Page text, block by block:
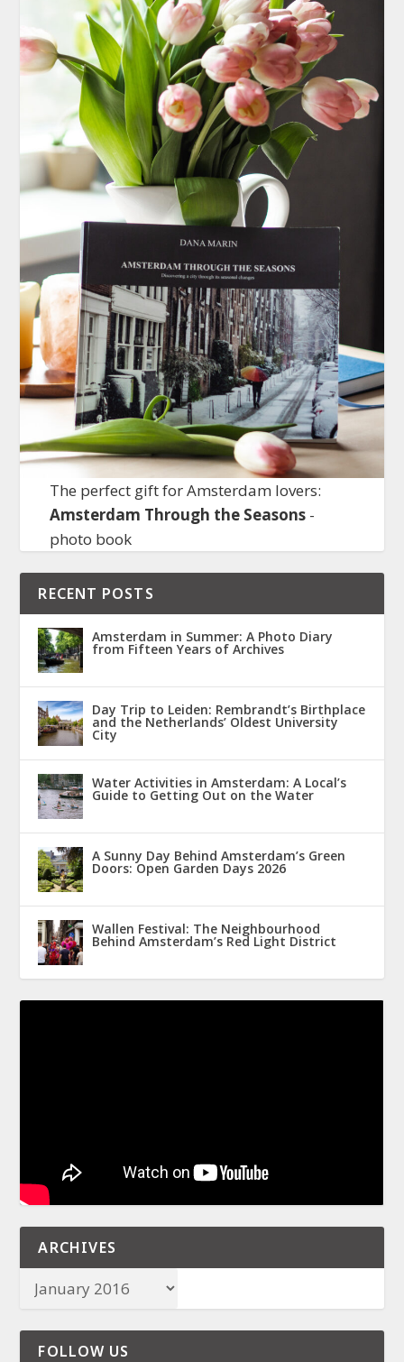
The perfect gift for Amsterdam lovers:
Amsterdam Through the Seasons-
photo book
RECENT POSTS
Amsterdam in Summer: A Photo Diary
from Fifteen Years of Archives
Day Trip to Leiden: Rembrandt’s Birthplace
and the Netherlands’ Oldest University
City
Water Activities in Amsterdam: A Local’s
Guide to Getting Out on the Water
A Sunny Day Behind Amsterdam’s Green
Doors: Open Garden Days 2026
Wallen Festival: The Neighbourhood
Behind Amsterdam’s Red Light District
ARCHIVES
FOLLOW US